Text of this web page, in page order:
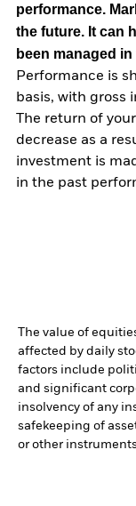
performance.
the future. It can
been managed
Performance is
basis, with gross
The return of
decrease as a
investment is
in the past
The value of
affected by daily
factors include
and significant
insolvency of any
safekeeping of
or other